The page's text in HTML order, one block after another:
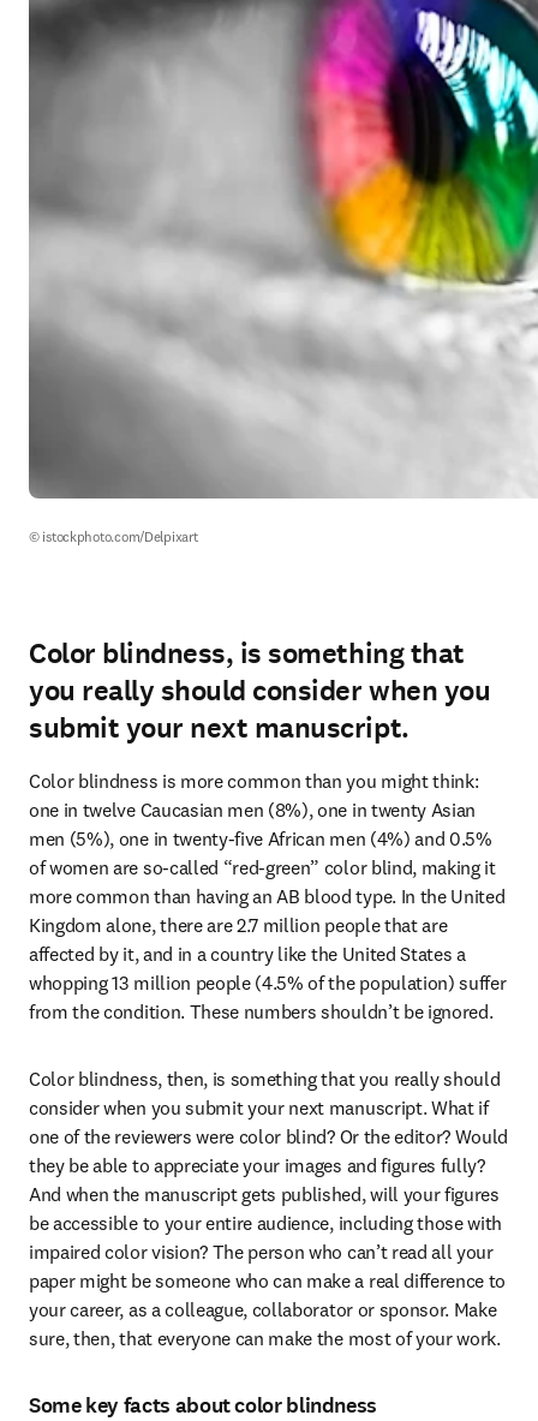
© istockphoto.com/Delpixart
Color blindness, is something that
you really should consider when you
submit your next manuscript.
Color blindness is more common than you might think:
one in twelve Caucasian men (8%), one in twenty Asian
men (5%), one in twenty-five African men (4%) and 0.5%
of women are so-called “red-green” color blind, making it
more common than having an AB blood type. In the United
Kingdom alone, there are 2.7 million people that are
affected by it, and in a country like the United States a
whopping 13 million people (4.5% of the population) suffer
from the condition. These numbers shouldn’t be ignored.
Color blindness, then, is something that you really should
consider when you submit your next manuscript. What if
one of the reviewers were color blind? Or the editor? Would
they be able to appreciate your images and figures fully?
And when the manuscript gets published, will your figures
be accessible to your entire audience, including those with
impaired color vision? The person who can’t read all your
paper might be someone who can make a real difference to
your career, as a colleague, collaborator or sponsor. Make
sure, then, that everyone can make the most of your work.
Some key facts about color blindness